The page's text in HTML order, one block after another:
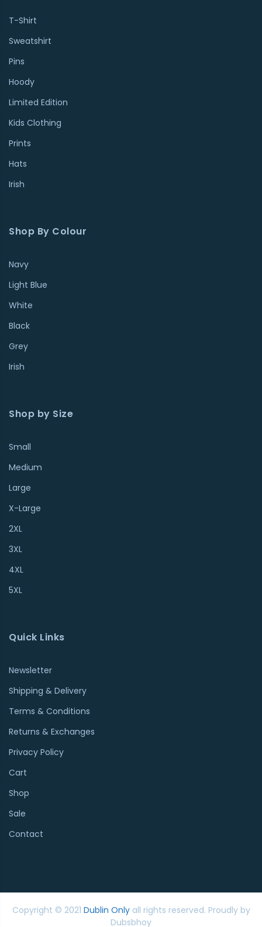
T-Shirt
Sweatshirt
Pins
Hoody
Limited Edition
Kids Clothing
Prints
Hats
Irish
Shop By Colour
Navy
Light Blue
White
Black
Grey
Irish
Shop by Size
Small
Medium
Large
X-Large
2XL
3XL
4XL
5XL
Quick Links
Newsletter
Shipping & Delivery
Terms & Conditions
Returns & Exchanges
Privacy Policy
Cart
Shop
Sale
Contact
Copyright © 2021 Dublin Onlyall rights reserved. Proudly by
Dubsbhoy